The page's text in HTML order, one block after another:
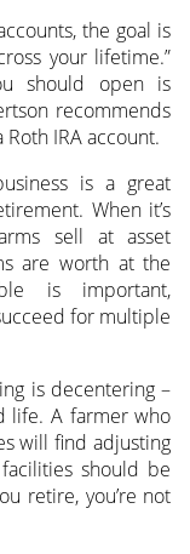
the goal is
your lifetime.”
should open is
recommends
IRA account.
is a great
When it’s
sell at asset
are worth at the
is important,
for multiple
is decentering –
life. A farmer who
will find adjusting
should be
retire, you’re not